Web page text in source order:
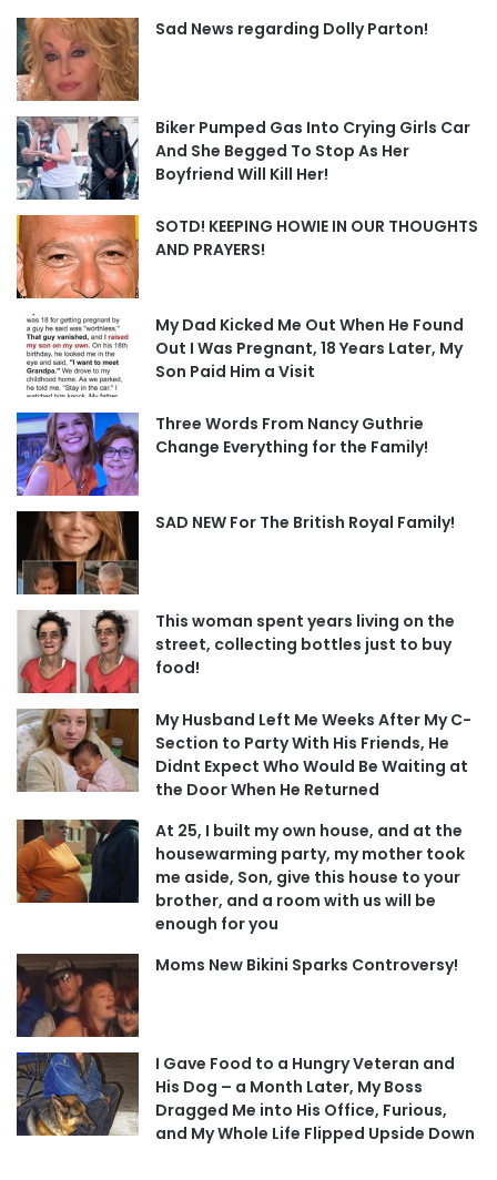
Sad News regarding Dolly Parton!
Biker Pumped Gas Into Crying Girls Car
And She Begged To Stop As Her
Boyfriend Will Kill Her!
SOTD! KEEPING HOWIE IN OUR THOUGHTS
AND PRAYERS!
My Dad Kicked Me Out When He Found
Out I Was Pregnant, 18 Years Later, My
Son Paid Him a Visit
Three Words From Nancy Guthrie
Change Everything for the Family!
SAD NEW For The British Royal Family!
This woman spent years living on the
street, collecting bottles just to buy
food!
My Husband Left Me Weeks After My C-
Section to Party With His Friends, He
Didnt Expect Who Would Be Waiting at
the Door When He Returned
At 25, I built my own house, and at the
housewarming party, my mother took
me aside, Son, give this house to your
brother, and a room with us will be
enough for you
Moms New Bikini Sparks Controversy!
I Gave Food to a Hungry Veteran and
His Dog – a Month Later, My Boss
Dragged Me into His Office, Furious,
and My Whole Life Flipped Upside Down